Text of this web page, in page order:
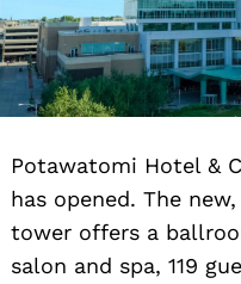
Potawatomi Hotel &
has opened. The
tower offers a
salon and spa, 119